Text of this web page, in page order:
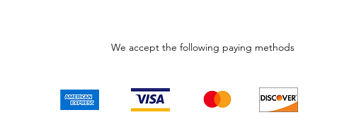
We accept the following paying methods